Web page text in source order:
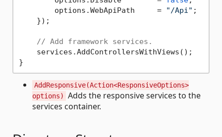
        options.WebApiPath     =
"/Api" ;
    });
// Add framework services.
    services.AddControllersWithViews();
AddResponsive(Action<ResponsiveOptions>
options)
Adds the responsive services to the
services container.